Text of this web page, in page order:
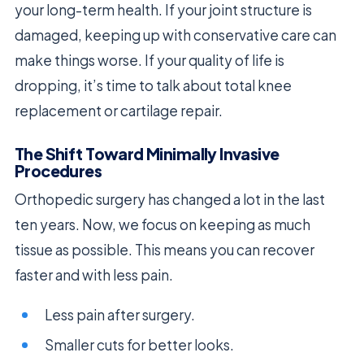
your long-term health. If your joint structure is
damaged, keeping up with conservative care can
make things worse. If your quality of life is
dropping, it’s time to talk about total knee
replacement or cartilage repair.
The Shift Toward Minimally Invasive
Procedures
Orthopedic surgery has changed a lot in the last
ten years. Now, we focus on keeping as much
tissue as possible. This means you can recover
faster and with less pain.
Less pain after surgery.
Smaller cuts for better looks.